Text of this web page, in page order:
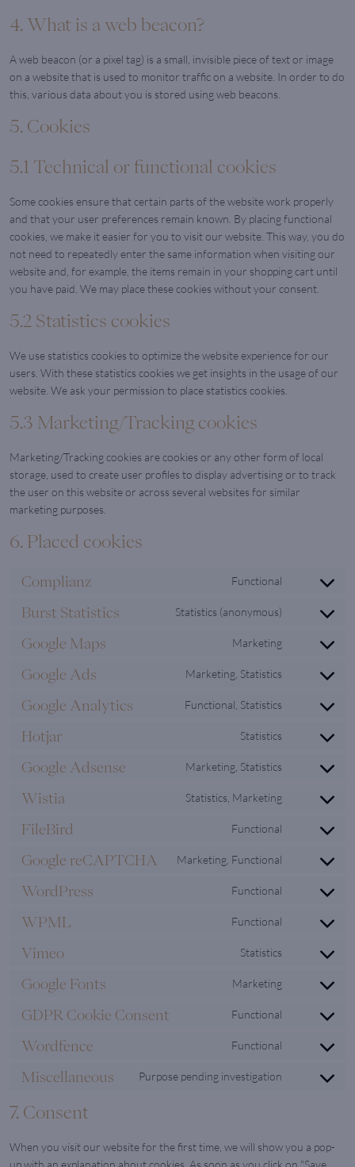
4. What is a web beacon?
A web beacon (or a pixel tag) is a small, invisible piece of text or image
on a website that is used to monitor traffic on a website. In order to do
this, various data about you is stored using web beacons.
5. Cookies
5.1 Technical or functional cookies
Some cookies ensure that certain parts of the website work properly
and that your user preferences remain known. By placing functional
cookies, we make it easier for you to visit our website. This way, you do
not need to repeatedly enter the same information when visiting our
website and, for example, the items remain in your shopping cart until
you have paid. We may place these cookies without your consent.
5.2 Statistics cookies
We use statistics cookies to optimize the website experience for our
users. With these statistics cookies we get insights in the usage of our
website. We ask your permission to place statistics cookies.
5.3 Marketing/Tracking cookies
Marketing/Tracking cookies are cookies or any other form of local
storage, used to create user profiles to display advertising or to track
the user on this website or across several websites for similar
marketing purposes.
6. Placed cookies
Complianz Functional
Consent
service
complianz
Burst Statistics Statistics (anonymous)
Consent
service
burst-
Google Maps Marketing
Consent
service
google-
Google Ads Marketing, Statistics
Consent
service
google-
Google Analytics Functional, Statistics
Consent
service
google-
Hotjar Statistics
Consent
service
hotjar
Google Adsense Marketing, Statistics
Consent
service
google-
Wistia Statistics, Marketing
Consent
service
wistia
FileBird Functional
Consent
service
filebird
Google reCAPTCHA Marketing, Functional
Consent
service
google-
WordPress Functional
Consent
service
wordpress
WPML Functional
Consent
service
wpml
Vimeo Statistics
Consent
service
vimeo
Google Fonts Marketing
Consent
service
google-
GDPR Cookie Consent Functional
Consent
service
Wordfence Functional
Consent
service
Miscellaneous Purpose pending investigation
Consent
7. Consent
When you visit our website for the first time, we will show you a pop-
up with an explanation about cookies. As soon as you click on "Save